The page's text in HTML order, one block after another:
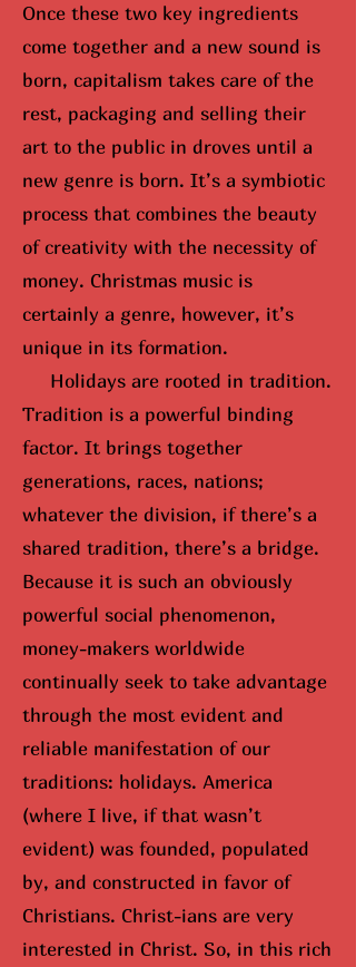
Once these two key ingredients
come together and a new sound is
born, capitalism takes care of the
rest, packaging and selling their
art to the public in droves until a
new genre is born. It’s a symbiotic
process that combines the beauty
of creativity with the necessity of
money. Christmas music is
certainly a genre, however, it’s
unique in its formation.
Holidays are rooted in tradition.
Tradition is a powerful binding
factor. It brings together
generations, races, nations;
whatever the division, if there’s a
shared tradition, there’s a bridge.
Because it is such an obviously
powerful social phenomenon,
money-makers worldwide
continually seek to take advantage
through the most evident and
reliable manifestation of our
traditions: holidays. America
(where I live, if that wasn’t
evident) was founded, populated
by, and constructed in favor of
Christians. Christ-ians are very
interested in Christ. So, in this rich